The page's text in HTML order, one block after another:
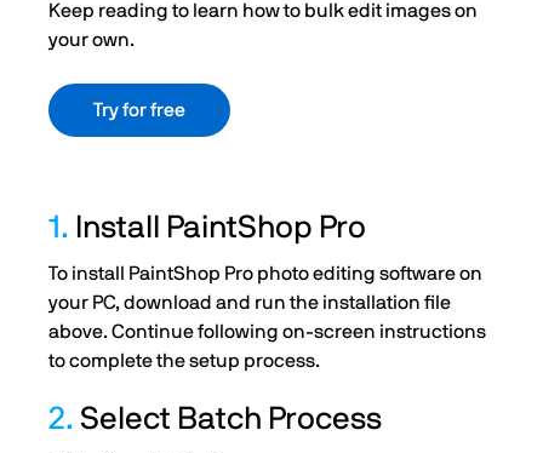
Keep reading to learn how to bulk edit images on
your own.
Try for free
1. Install PaintShop Pro
To install PaintShop Pro photo editing software on
your PC, download and run the installation file
above. Continue following on-screen instructions
to complete the setup process.
2. Select Batch Process